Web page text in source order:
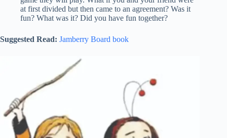
at first divided but then came to an agreement? Was it
fun? What was it? Did you have fun together?
Suggested Read: Jamberry Board book